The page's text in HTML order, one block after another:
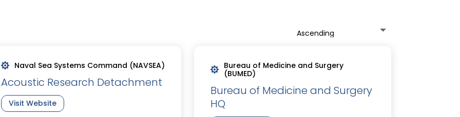
Naval Sea Systems Command (NAVSEA)
Acoustic Research Detachment
Visit Website
Bureau of Medicine and Surgery
(BUMED)
Bureau of Medicine and Surgery
HQ